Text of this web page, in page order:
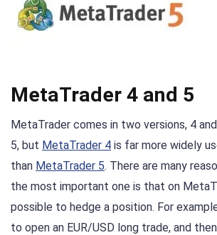
MetaTrader 4 and 5
MetaTrader comes in two versions, 4 and
5, but MetaTrader 4 is far more widely
than MetaTrader 5. There are many
the most important one is that on
possible to hedge a position. For
to open an EUR/USD long trade, and